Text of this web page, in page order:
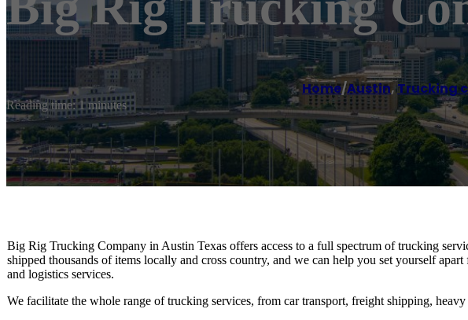
Home/Austin,Trucking
Reading time: 1 minutes
Big Rig Trucking Company in Austin Texas offers access to a full spectrum of trucking
shipped thousands of items locally and cross country, and we can help you set yourself
and logistics services.
We facilitate the whole range of trucking services, from car transport, freight shipping,